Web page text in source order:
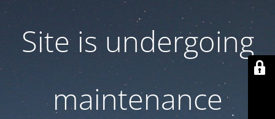
Site is undergoing
maintenance